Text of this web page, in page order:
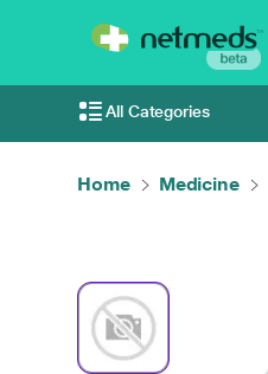
All Categories
Home Medicine